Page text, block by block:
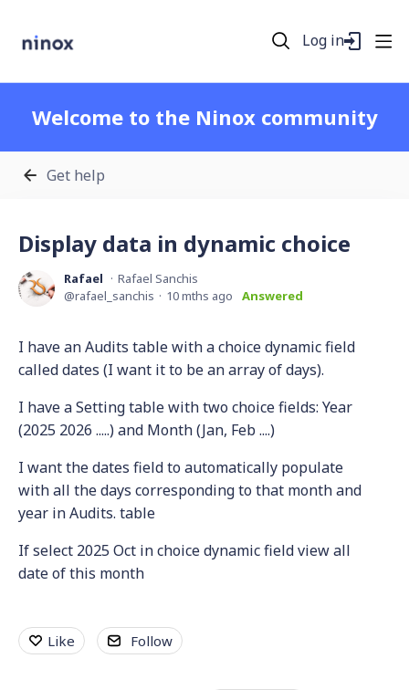
Log in
Welcome to the Ninox community
Get help
Display data in dynamic choice
Rafael
Rafael Sanchis
rafael_sanchis
10 mths ago Answered
I have an Audits table with a choice dynamic field
called dates (I want it to be an array of days).
I have a Setting table with two choice fields: Year
(2025 2026 .....) and Month (Jan, Feb ....)
I want the dates field to automatically populate
with all the days corresponding to that month and
year in Audits. table
If select 2025 Oct in choice dynamic field view all
date of this month
Like Follow